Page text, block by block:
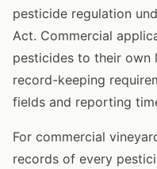
pesticide regulation
Act. Commercial
pesticides to their own
record-keeping
fields and reporting
For commercial
records of every